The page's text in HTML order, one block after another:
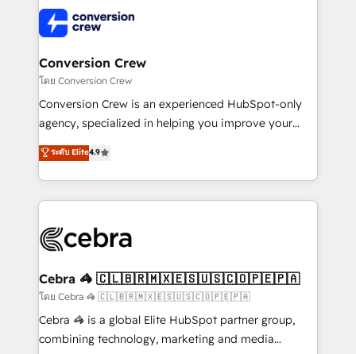
wowing your customers. Let’s make HubSpot work
smarter for you!
implementations, and 5,000+ pages ✨ CS: Clients
generating 7-digit MRR from inbound campaigns ✨
CS: 245% organic growth & +751% new visitors for a
full-funnel HubSpot project ✨ CS: 415% conversion
boost with a new HubSpot site Recognized leaders:
🏆 HubSpot Platform Migration Impact Award 🏆
Inbound Campaign of the Year 🏆 Gold AVA Digital
Award for Best Website 🌟 Accreditations: CRM
Conversion Crew
โดย Conversion Crew
Conversion Crew is an experienced HubSpot-only
agency, specialized in helping you improve your
online processes. This means we help you with: -
Implementing HubSpot (CRM, Marketing, Sales,
Service and Operations) - Developing fast, good-
looking websites in the HubSpot CMS - Building
systems you use You need a clear method to reach
current processes together, from which we create a
focused action plan. By implementing these steps in
your day-to-day business, you will start to see
results fast. This creates space for growth! Want to
ระดับ Elite4.9
Cebra 🦓 🇨🇱🇧🇷🇲🇽🇪🇸🇺🇸🇨🇴🇵🇪🇵🇦
โดย Cebra 🦓 🇨🇱🇧🇷🇲🇽🇪🇸🇺🇸🇨🇴🇵🇪🇵🇦
Cebra 🦓 is a global Elite HubSpot partner group,
combining technology, marketing and media